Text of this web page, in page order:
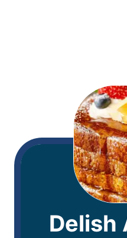
Delish